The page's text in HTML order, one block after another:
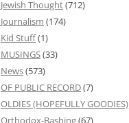
Jewish Thought(712)
Journalism (174)
Kid Stuff(1)
MUSINGS(33)
News(573)
OF PUBLIC RECORD(7)
OLDIES (HOPEFULLY GOODIES)
Orthodox-Bashing(67)